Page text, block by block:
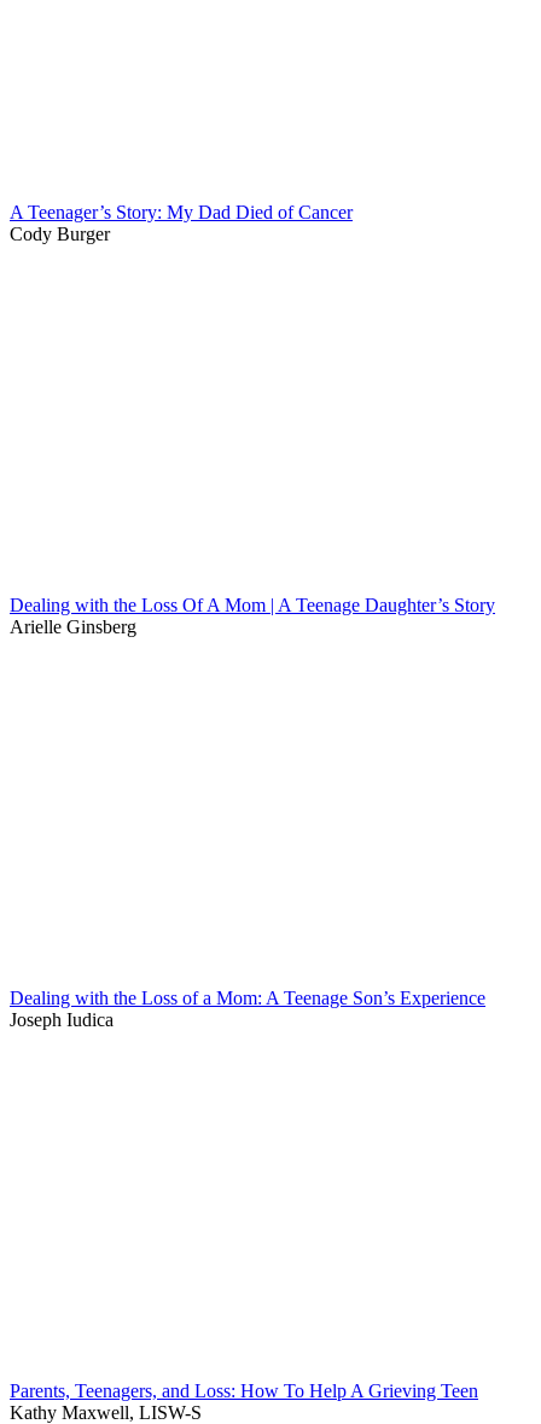
A Teenager’s Story: My Dad Died of Cancer
Cody Burger
Dealing with the Loss Of A Mom | A Teenage Daughter’s Story
Arielle Ginsberg
Dealing with the Loss of a Mom: A Teenage Son’s Experience
Joseph Iudica
Parents, Teenagers, and Loss: How To Help A Grieving Teen
Kathy Maxwell, LISW-S